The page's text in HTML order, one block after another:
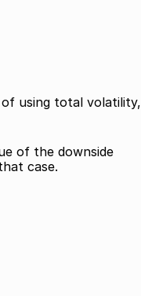
using total volatility,
of the downside
case.